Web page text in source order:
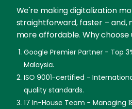
We're making digitalization
straightforward, faster – and,
more affordable. Why choose
Google Premier Partner - Top
Malaysia.
ISO 9001-certified -
quality standards.
17 In-House Team - Managing